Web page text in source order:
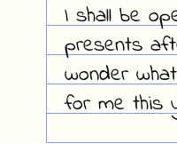
I shall be
presents
wonder
for me this